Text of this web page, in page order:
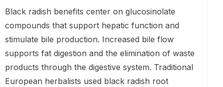
Black radish benefits center on glucosinolate
compounds that support hepatic function and
stimulate bile production. Increased bile flow
supports fat digestion and the elimination of waste
products through the digestive system. Traditional
European herbalists used black radish root